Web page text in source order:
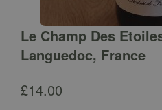
Le Champ Des
Languedoc, France
£14.00